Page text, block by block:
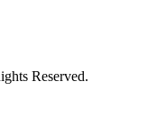
Reserved.